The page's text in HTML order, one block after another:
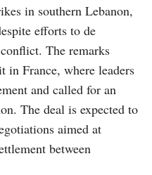
in southern Lebanon,
efforts to de
The remarks
in France, where leaders
and called for an
The deal is expected to
aimed at
between